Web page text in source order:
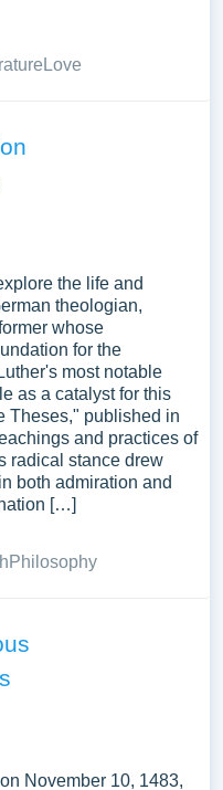
Love
the life and
theologian,
whose
for the
most notable
as a catalyst for this
Theses," published in
and practices of
radical stance drew
both admiration and
[…]
Philosophy
November 10, 1483,